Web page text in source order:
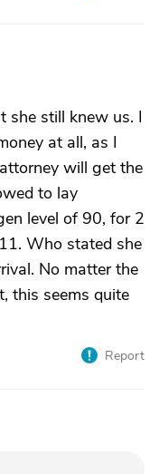
she still knew us. I
at all, as I
will get the
to lay
level of 90, for 2
Who stated she
No matter the
this seems quite
Report